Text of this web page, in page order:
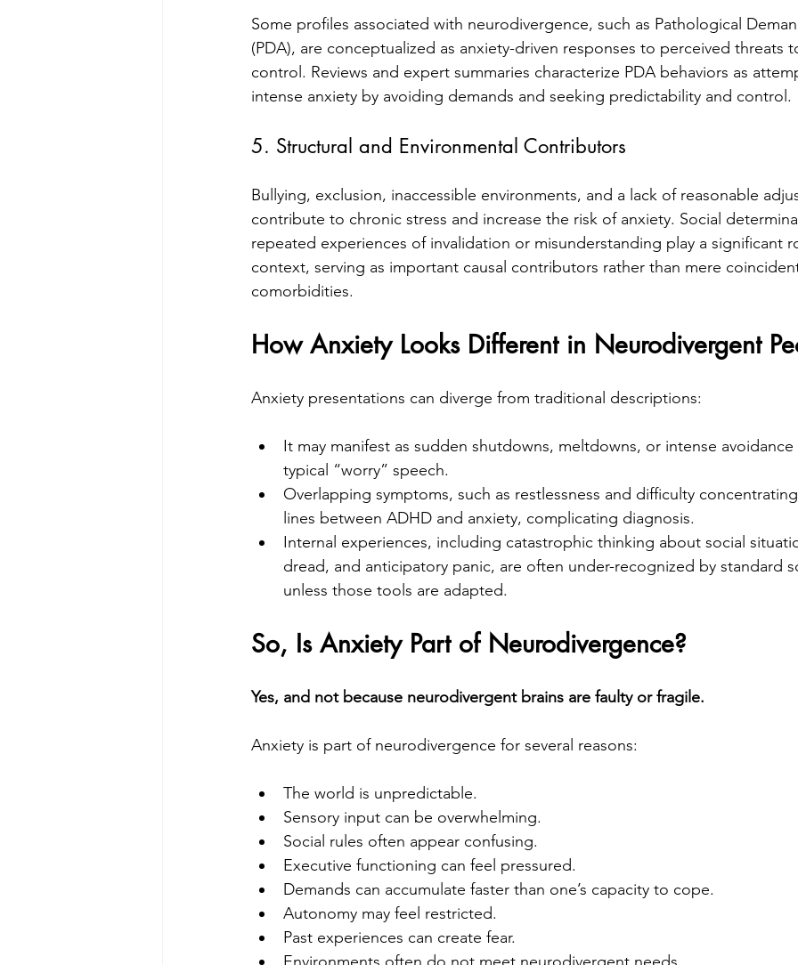
Some profiles associated with neurodivergence, such as Pathological
(PDA), are conceptualized as anxiety-driven responses to perceived threats
control. Reviews and expert summaries characterize PDA behaviors as
intense anxiety by avoiding demands and seeking predictability and control.
5. Structural and Environmental Contributors
Bullying, exclusion, inaccessible environments, and a lack of reasonable
contribute to chronic stress and increase the risk of anxiety. Social
repeated experiences of invalidation or misunderstanding play a significant
context, serving as important causal contributors rather than mere
comorbidities.
How Anxiety Looks Different in Neurodivergent
Anxiety presentations can diverge from traditional descriptions:
It may manifest as sudden shutdowns, meltdowns, or intense avoidance
typical “worry” speech.
Overlapping symptoms, such as restlessness and difficulty
lines between ADHD and anxiety, complicating diagnosis.
Internal experiences, including catastrophic thinking about social
dread, and anticipatory panic, are often under-recognized by standard
unless those tools are adapted.
So, Is Anxiety Part of Neurodivergence?
Yes, and not because neurodivergent brains are faulty or fragile.
Anxiety is part of neurodivergence for several reasons:
The world is unpredictable.
Sensory input can be overwhelming.
Social rules often appear confusing.
Executive functioning can feel pressured.
Demands can accumulate faster than one’s capacity to cope.
Autonomy may feel restricted.
Past experiences can create fear.